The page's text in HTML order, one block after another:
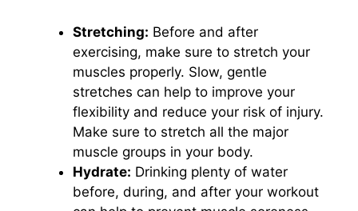
Stretching: Before and after
exercising, make sure to stretch your
muscles properly. Slow, gentle
stretches can help to improve your
flexibility and reduce your risk of injury.
Make sure to stretch all the major
muscle groups in your body.
Hydrate: Drinking plenty of water
before, during, and after your workout